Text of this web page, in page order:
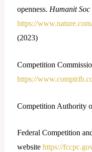
openness. Humanit Soc
https://
(2023)
Competition
https://
Competition Authority
Federal Competition
website https://